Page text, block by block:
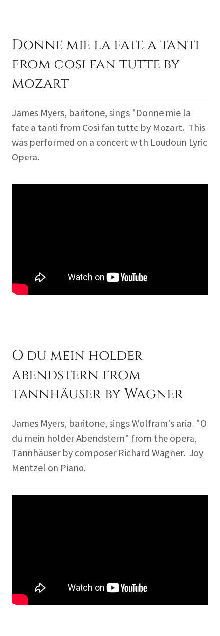
Donne mie la fate a tanti
from cosi fan tutte by
mozart
James Myers, baritone, sings "Donne mie la
fate a tanti from Cosi fan tutte by Mozart. This
was performed on a concert with Loudoun Lyric
Opera.
O du mein holder
abendstern from
tannhäuser by Wagner
James Myers, baritone, sings Wolfram's aria, "O
du mein holder Abendstern" from the opera,
Tannhäuser by composer Richard Wagner. Joy
Mentzel on Piano.